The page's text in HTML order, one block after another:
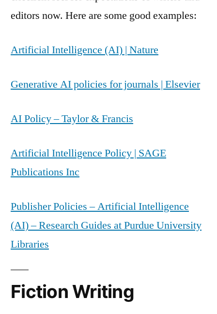
editors now. Here are some good examples:
Artificial Intelligence (AI) | Nature
Generative AI policies for journals | Elsevier
AI Policy – Taylor & Francis
Artificial Intelligence Policy | SAGE
Publications Inc
Publisher Policies – Artificial Intelligence
(AI) – Research Guides at Purdue University
Libraries
Fiction Writing